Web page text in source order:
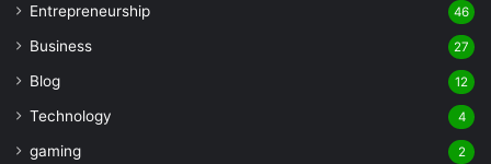
Entrepreneurship 46
Business 27
Blog 12
Technology 4
gaming 2